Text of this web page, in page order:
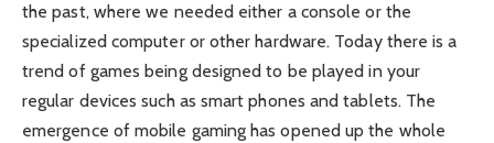
the past, where we needed either a console or the
specialized computer or other hardware. Today there is a
trend of games being designed to be played in your
regular devices such as smart phones and tablets. The
emergence of mobile gaming has opened up the whole